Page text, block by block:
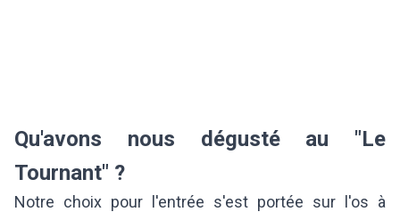
Qu'avons nous dégusté au "Le
Tournant" ?
Notre choix pour l'entrée s'est portée sur l'os à